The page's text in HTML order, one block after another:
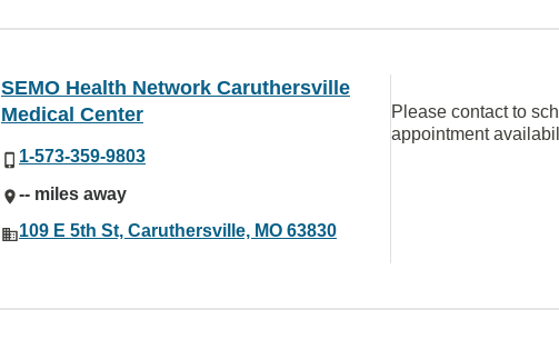
SEMO Health Network Caruthersville
Medical Center
1-573-359-9803
-- miles away
109 E 5th St, Caruthersville, MO 63830
Please contact to
appointment